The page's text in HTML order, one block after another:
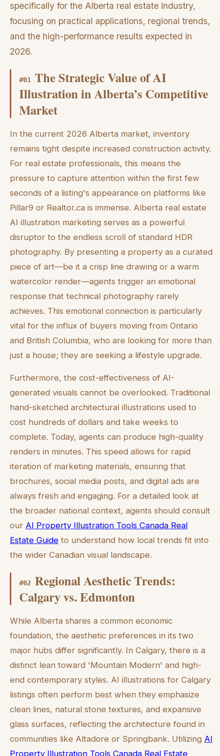
specifically for the Alberta real estate industry,
focusing on practical applications, regional trends,
and the high-performance results expected in
2026.
#01
The Strategic Value of AI
Illustration in Alberta’s Competitive
Market
In the current 2026 Alberta market, inventory
remains tight despite increased construction activity.
For real estate professionals, this means the
pressure to capture attention within the first few
seconds of a listing's appearance on platforms like
Pillar9 or Realtor.ca is immense. Alberta real estate
AI illustration marketing serves as a powerful
disruptor to the endless scroll of standard HDR
photography. By presenting a property as a curated
piece of art—be it a crisp line drawing or a warm
watercolor render—agents trigger an emotional
response that technical photography rarely
achieves. This emotional connection is particularly
vital for the influx of buyers moving from Ontario
and British Columbia, who are looking for more than
just a house; they are seeking a lifestyle upgrade.
Furthermore, the cost-effectiveness of AI-
generated visuals cannot be overlooked. Traditional
hand-sketched architectural illustrations used to
cost hundreds of dollars and take weeks to
complete. Today, agents can produce high-quality
renders in minutes. This speed allows for rapid
iteration of marketing materials, ensuring that
brochures, social media posts, and digital ads are
always fresh and engaging. For a detailed look at
the broader national context, agents should consult
our AI Property Illustration Tools Canada Real
Estate Guide to understand how local trends fit into
the wider Canadian visual landscape.
#02 Regional Aesthetic Trends:
Calgary vs. Edmonton
While Alberta shares a common economic
foundation, the aesthetic preferences in its two
major hubs differ significantly. In Calgary, there is a
distinct lean toward 'Mountain Modern' and high-
end contemporary styles. AI illustrations for Calgary
listings often perform best when they emphasize
clean lines, natural stone textures, and expansive
glass surfaces, reflecting the architecture found in
communities like Altadore or Springbank. Utilizing AI
Property Illustration Tools Canada Real Estate